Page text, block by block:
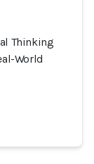
Thinking
World